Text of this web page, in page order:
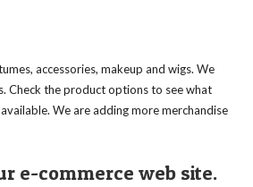
accessories, makeup and wigs. We
Check the product options to see what
We are adding more merchandise
e-commerce web site.